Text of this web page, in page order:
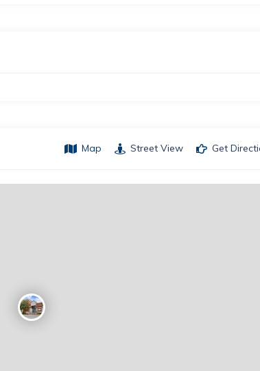
Map Street View Get